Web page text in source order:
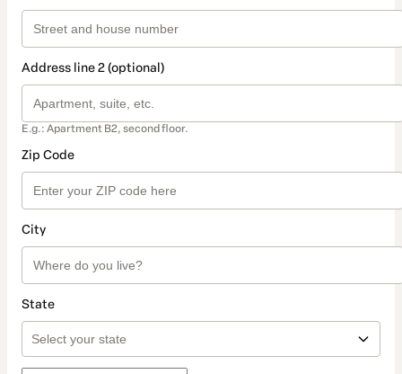
Address line 2 (optional)
E.g.: Apartment B2, second floor.
Zip Code
City
State